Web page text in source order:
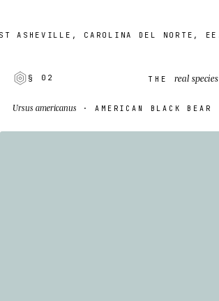
CAROLINA DEL NORTE, EE.UU.
§ 02 THE real species
Ursus americanus · AMERICAN BLACK BEAR